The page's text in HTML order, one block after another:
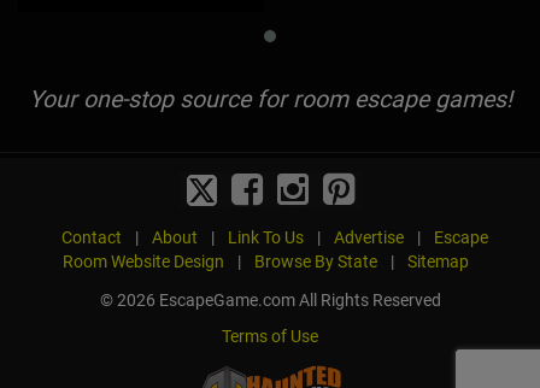
Your one-stop source for room escape games!
Contact | About | Link To Us | Advertise |
Escape
Room Website Design
| Browse By State |
Sitemap
© 2026 EscapeGame.com All Rights Reserved
Terms of Use